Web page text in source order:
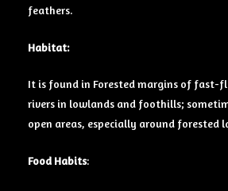
feathers.
Habitat:
It is found in Forested margins of fast-
rivers in lowlands and foothills;
open areas, especially around forested
Food Habits: